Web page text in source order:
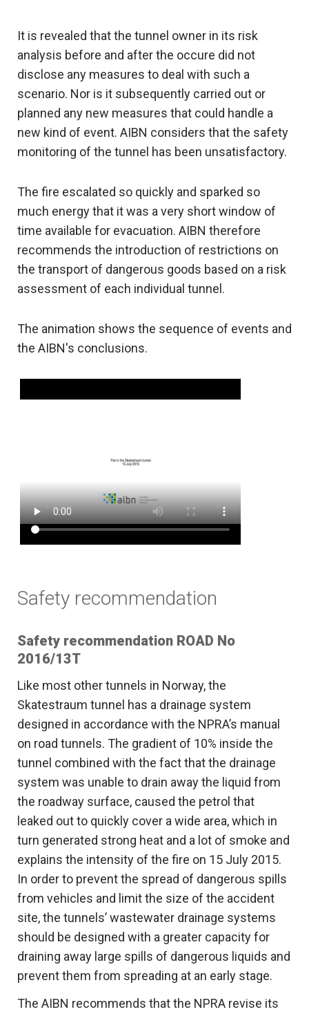
It is revealed that the tunnel owner in its risk
analysis before and after the occure did not
disclose any measures to deal with such a
scenario. Nor is it subsequently carried out or
planned any new measures that could handle a
new kind of event. AIBN considers that the safety
monitoring of the tunnel has been unsatisfactory.
The fire escalated so quickly and sparked so
much energy that it was a very short window of
time available for evacuation. AIBN therefore
recommends the introduction of restrictions on
the transport of dangerous goods based on a risk
assessment of each individual tunnel.
The animation shows the sequence of events and
the AIBN's conclusions.
Safety recommendation
Safety recommendation ROAD No
2016/13T
Like most other tunnels in Norway, the
Skatestraum tunnel has a drainage system
designed in accordance with the NPRA’s manual
on road tunnels. The gradient of 10% inside the
tunnel combined with the fact that the drainage
system was unable to drain away the liquid from
the roadway surface, caused the petrol that
leaked out to quickly cover a wide area, which in
turn generated strong heat and a lot of smoke and
explains the intensity of the fire on 15 July 2015.
In order to prevent the spread of dangerous spills
from vehicles and limit the size of the accident
site, the tunnels’ wastewater drainage systems
should be designed with a greater capacity for
draining away large spills of dangerous liquids and
prevent them from spreading at an early stage.
The AIBN recommends that the NPRA revise its